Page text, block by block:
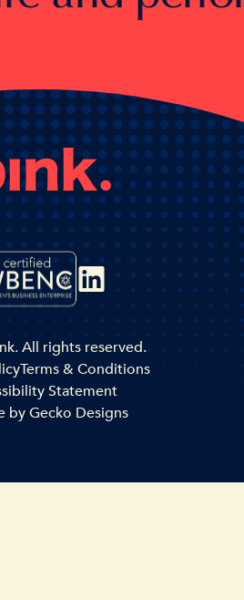
All rights reserved.
Terms & Conditions
Statement
byGecko Designs